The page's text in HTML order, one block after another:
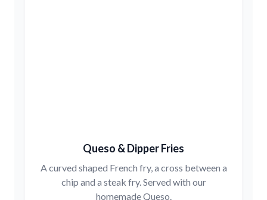
Queso & Dipper Fries
A curved shaped French fry, a cross between a
chip and a steak fry. Served with our
homemade Queso.